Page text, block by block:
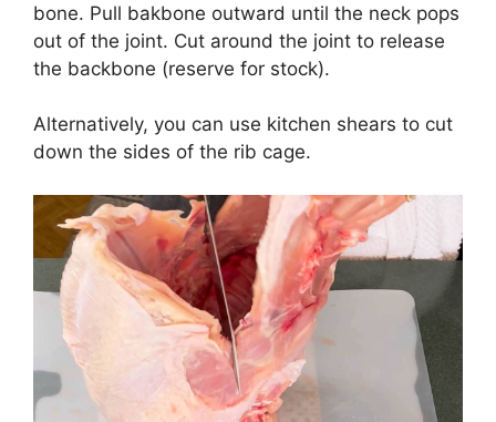
bone. Pull bakbone outward until the neck pops
out of the joint. Cut around the joint to release
the backbone (reserve for stock).
Alternatively, you can use kitchen shears to cut
down the sides of the rib cage.